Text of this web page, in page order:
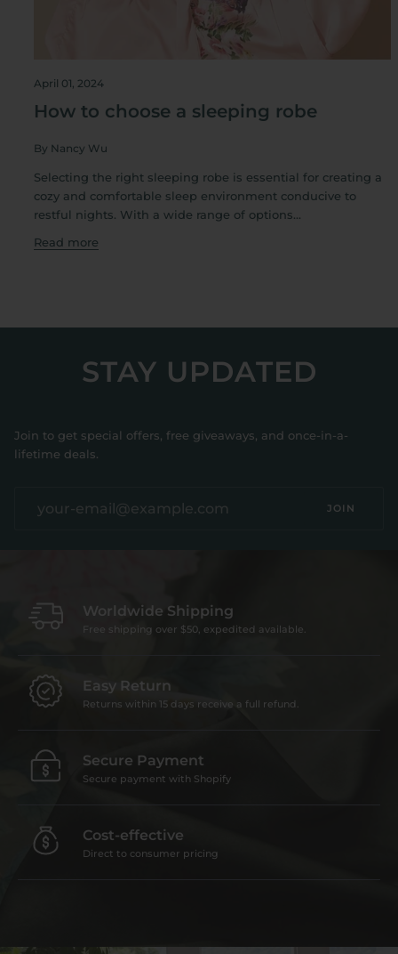
April 01, 2024
How to choose a sleeping robe
By Nancy Wu
Selecting the right sleeping robe is essential for creating a
cozy and comfortable sleep environment conducive to
restful nights. With a wide range of options...
Read more
STAY UPDATED
Join to get special offers, free giveaways, and once-in-a-
lifetime deals.
JOIN
Worldwide Shipping
Free shipping over $50, expedited available.
Easy Return
Returns within 15 days receive a full refund.
Secure Payment
Secure payment with Shopify
Cost-effective
Direct to consumer pricing